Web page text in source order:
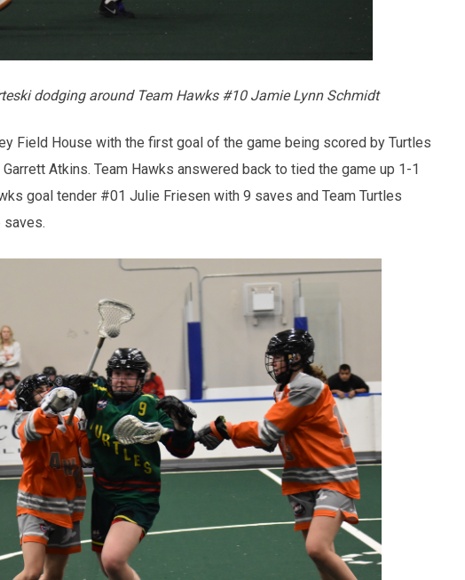
dodging around Team Hawks #10 Jamie Lynn Schmidt
Field House with the first goal of the game being scored by Turtles
Atkins. Team Hawks answered back to tied the game up 1-1
goal tender #01 Julie Friesen with 9 saves and Team Turtles
saves.